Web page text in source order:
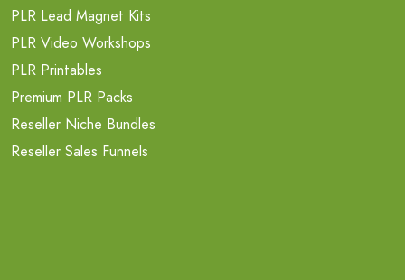
PLR Lead Magnet Kits
PLR Video Workshops
PLR Printables
Premium PLR Packs
Reseller Niche Bundles
Reseller Sales Funnels